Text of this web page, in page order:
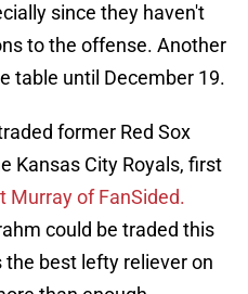
since they haven't
to the offense. Another
table until December 19.
former Red Sox
Kansas City Royals, first
Murray of FanSided.
could be traded this
best lefty reliever on